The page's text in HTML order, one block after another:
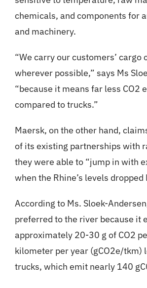
chemicals, and components for
and machinery.
“We carry our customers’ cargo
wherever possible,” says Ms
“because it means far less CO2
compared to trucks.”
Maersk, on the other hand,
of its existing partnerships with
they were able to “jump in with
when the Rhine’s levels
According to Ms. Sloek-
preferred to the river because it
approximately 20-30 g of CO2
kilometer per year (gCO2e/tkm)
trucks, which emit nearly 140